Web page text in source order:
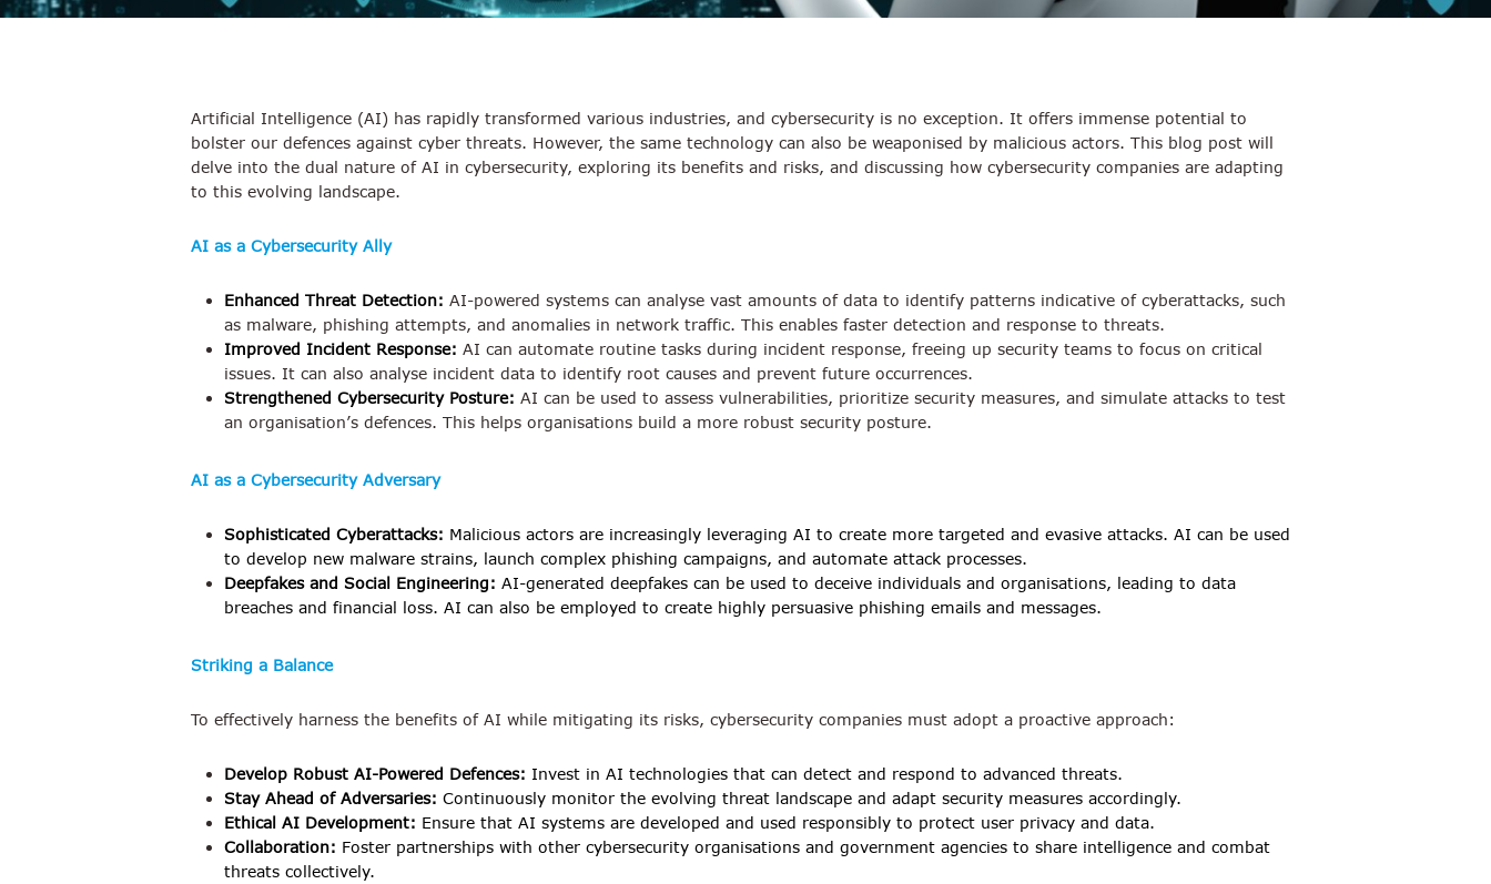
Artificial Intelligence (AI) has rapidly transformed various industries, and cybersecurity is no exception. It offers immense potential to
bolster our defences against cyber threats. However, the same technology can also be weaponised by malicious actors. This blog post will
delve into the dual nature of AI in cybersecurity, exploring its benefits and risks, and discussing how cybersecurity companies are adapting
to this evolving landscape.
AI as a Cybersecurity Ally
Enhanced Threat Detection: AI-powered systems can analyse vast amounts of data to identify patterns indicative of cyberattacks, such
as malware, phishing attempts, and anomalies in network traffic. This enables faster detection and response to threats.
Improved Incident Response: AI can automate routine tasks during incident response, freeing up security teams to focus on critical
issues. It can also analyse incident data to identify root causes and prevent future occurrences.
Strengthened Cybersecurity Posture: AI can be used to assess vulnerabilities, prioritize security measures, and simulate attacks to test
an organisation’s defences. This helps organisations build a more robust security posture.
AI as a Cybersecurity Adversary
Sophisticated Cyberattacks: Malicious actors are increasingly leveraging AI to create more targeted and evasive attacks. AI can be used
to develop new malware strains, launch complex phishing campaigns, and automate attack processes.
Deepfakes and Social Engineering: AI-generated deepfakes can be used to deceive individuals and organisations, leading to data
breaches and financial loss. AI can also be employed to create highly persuasive phishing emails and messages.
Striking a Balance
To effectively harness the benefits of AI while mitigating its risks, cybersecurity companies must adopt a proactive approach:
Develop Robust AI-Powered Defences: Invest in AI technologies that can detect and respond to advanced threats.
Stay Ahead of Adversaries: Continuously monitor the evolving threat landscape and adapt security measures accordingly.
Ethical AI Development: Ensure that AI systems are developed and used responsibly to protect user privacy and data.
Collaboration: Foster partnerships with other cybersecurity organisations and government agencies to share intelligence and combat
threats collectively.